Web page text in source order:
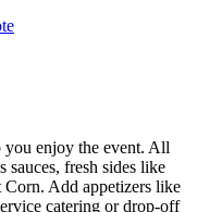
you enjoy the event. All
sauces, fresh sides like
Add appetizers like
catering or drop-off